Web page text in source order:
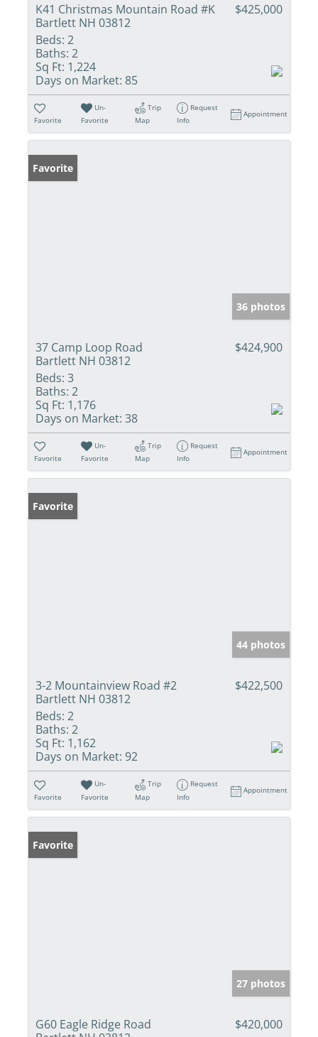
K41 Christmas Mountain Road #K
Bartlett NH 03812
$425,000
Beds: 2
Baths: 2
Sq Ft: 1,224
Days on Market: 85
Favorite
Un-
Favorite
Trip
Map
Request
Info
Appointment
Favorite
36 photos
37 Camp Loop Road
Bartlett NH 03812
$424,900
Beds: 3
Baths: 2
Sq Ft: 1,176
Days on Market: 38
Favorite
Un-
Favorite
Trip
Map
Request
Info
Appointment
Favorite
44 photos
3-2 Mountainview Road #2
Bartlett NH 03812
$422,500
Beds: 2
Baths: 2
Sq Ft: 1,162
Days on Market: 92
Favorite
Un-
Favorite
Trip
Map
Request
Info
Appointment
Favorite
27 photos
G60 Eagle Ridge Road
$420,000